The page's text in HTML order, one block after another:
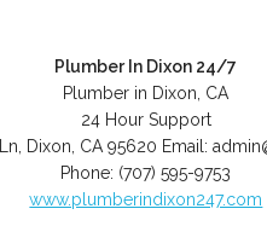
Plumber In Dixon 24/7
Plumber in Dixon, CA
24 Hour Support
Dixon CA 95620 Email:
Phone: (707) 595-9753
www.plumberindixon247.com